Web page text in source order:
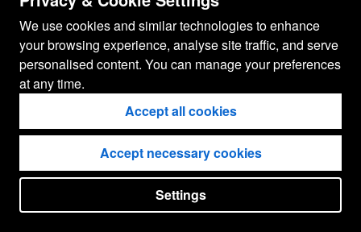
© Gianluca Baio 2026 - 2029
We use cookies and similar technologies to enhance
your browsing experience, analyse site traffic, and serve
personalised content. You can manage your preferences
at any time.
Accept all cookies
Accept necessary cookies
Settings